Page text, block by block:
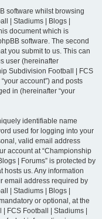
software whilst browsing
| Stadiums | Blogs |
document which is
software. The second
you submit to us. This can
user (hereinafter
Subdivision Football | FCS
account”) and posts
in (hereinafter “your
identifiable name
used for logging into your
valid email address
account at “Championship
| Forums” is protected by
hosts us. Any information
email address required by
| Stadiums | Blogs |
or optional, at the
FCS Football | Stadiums |